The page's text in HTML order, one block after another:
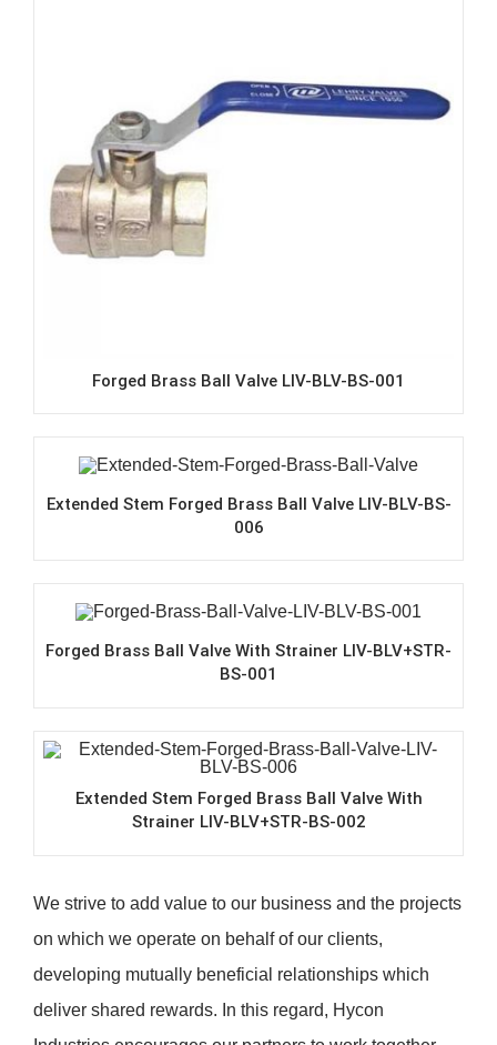
Forged Brass Ball Valve LIV-BLV-BS-001
Extended Stem Forged Brass Ball Valve LIV-BLV-BS-
006
Forged Brass Ball Valve With Strainer LIV-BLV+STR-
BS-001
Extended Stem Forged Brass Ball Valve With
Strainer LIV-BLV+STR-BS-002
We strive to add value to our business and the projects
on which we operate on behalf of our clients,
developing mutually beneficial relationships which
deliver shared rewards. In this regard, Hycon